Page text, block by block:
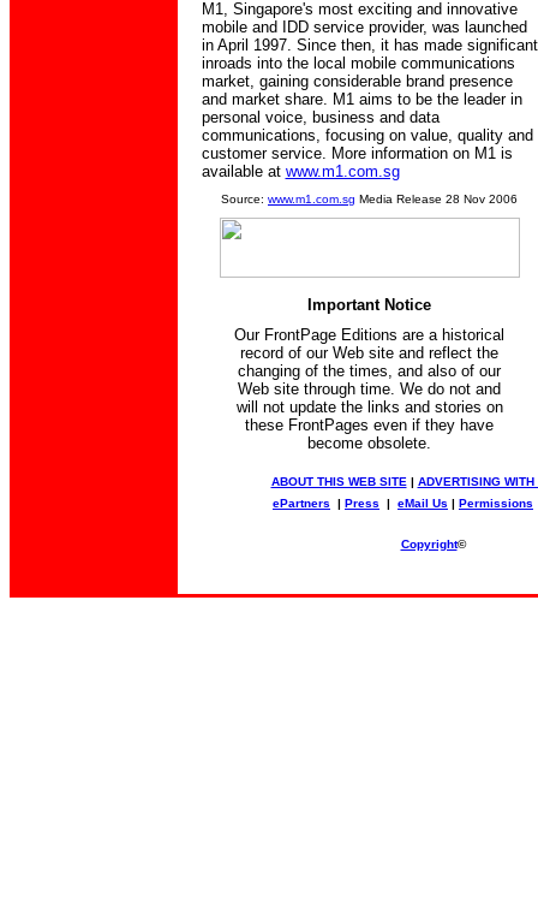
M1, Singapore's most exciting and innovative
mobile and IDD service provider, was launched
in April 1997. Since then, it has made significant
inroads into the local mobile communications
market, gaining considerable brand presence
and market share. M1 aims to be the leader in
personal voice, business and data
communications, focusing on value, quality and
customer service. More information on M1 is
available at www.m1.com.sg
Source: www.m1.com.sg Media Release 28 Nov 2006
Important Notice
Our FrontPage Editions are a historical
record of our Web site and reflect the
changing of the times, and also of our
Web site through time. We do not and
will not update the links and stories on
these FrontPages even if they have
become obsolete.
ABOUT THIS WEB SITE | ADVERTISING WITH
ePartners | Press | eMail Us | Permissions
Copyright©